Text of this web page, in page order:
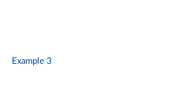
Example 3